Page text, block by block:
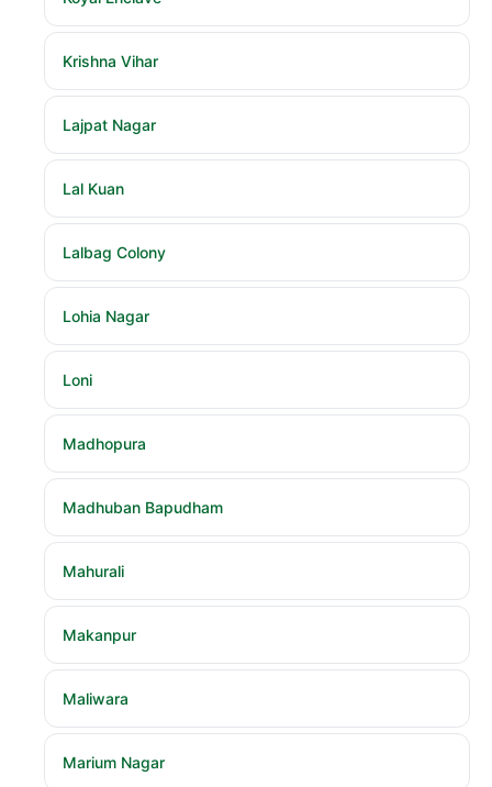
Krishna Vihar
Lajpat Nagar
Lal Kuan
Lalbag Colony
Lohia Nagar
Loni
Madhopura
Madhuban Bapudham
Mahurali
Makanpur
Maliwara
Marium Nagar